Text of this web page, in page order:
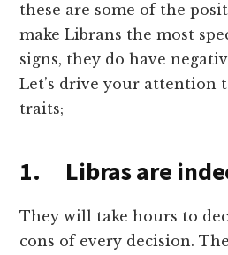
these are some of the
make Librans the most
signs, they do have
Let’s drive your attention
traits;
1. Libras are
They will take hours to
cons of every decision.